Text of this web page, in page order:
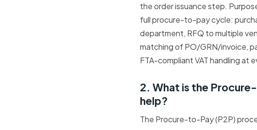
the order issuance step.
full procure-to-pay cycle:
department, RFQ to multiple
matching of PO/GRN/invoice,
FTA-compliant VAT handling at
2. What is the
help?
The Procure-to-Pay (P2P)